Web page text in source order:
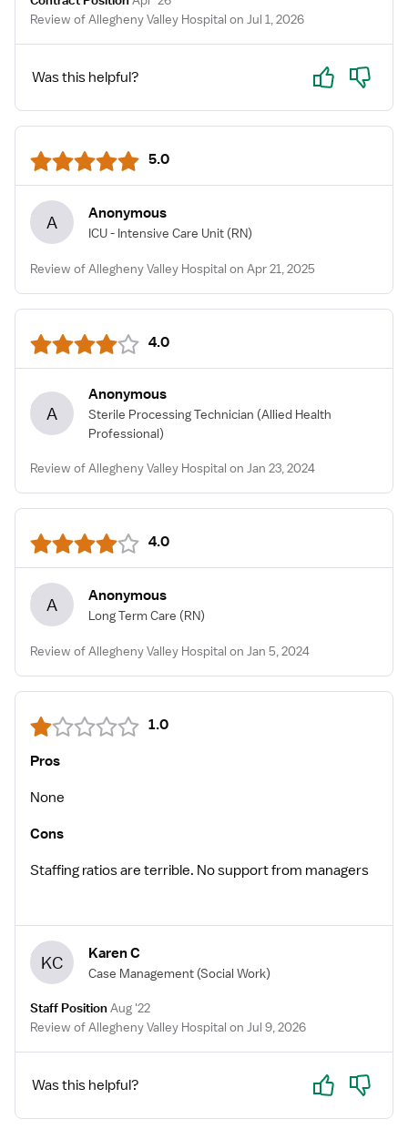
Review of Allegheny Valley Hospital on Jul 1, 2026
Was this helpful? Yes No
5.0
A Anonymous
ICU - Intensive Care Unit (RN)
Review of Allegheny Valley Hospital on Apr 21, 2025
4.0
A
Anonymous
Sterile Processing Technician (Allied Health
Professional)
Review of Allegheny Valley Hospital on Jan 23, 2024
4.0
A Anonymous
Long Term Care (RN)
Review of Allegheny Valley Hospital on Jan 5, 2024
1.0
Pros
None
Cons
Staffing ratios are terrible. No support from managers
KC Karen C
Case Management (Social Work)
Staff PositionAug '22
Review of Allegheny Valley Hospital on Jul 9, 2026
Was this helpful? Yes No